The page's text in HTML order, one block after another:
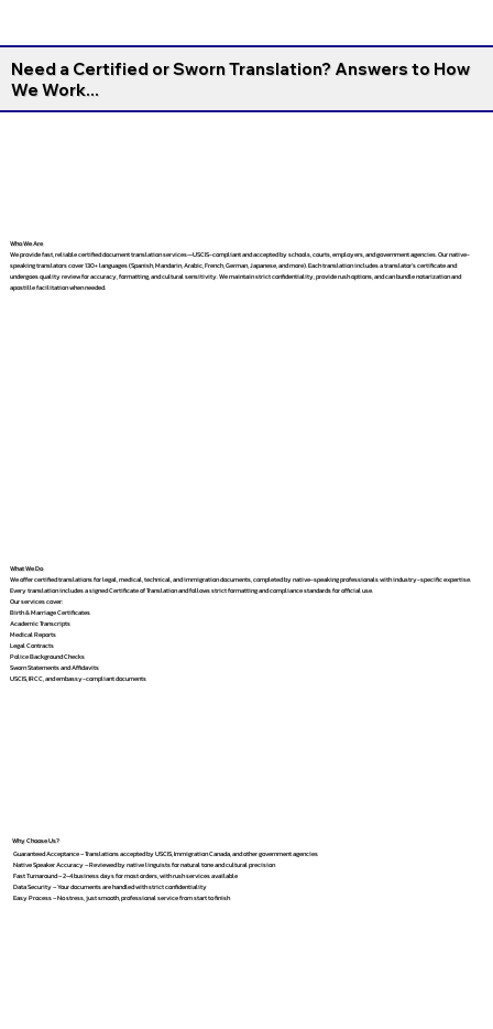
Need a Certified or Sworn Translation? Answers to How
We Work...
Who We Are
We provide fast, reliable certified document translation services—USCIS-compliant and accepted by schools, courts, employers, and government agencies. Our native-
speaking translators cover 130+ languages (Spanish, Mandarin, Arabic, French, German, Japanese, and more). Each translation includes a translator’s certificate and
undergoes quality review for accuracy, formatting, and cultural sensitivity. We maintain strict confidentiality, provide rush options, and can bundle notarization and
apostille facilitation when needed.
What We Do
We offer certified translations for legal, medical, technical, and immigration documents, completed by native-speaking professionals with industry-specific expertise.
Every translation includes a signed Certificate of Translation and follows strict formatting and compliance standards for official use.
Our services cover:
Birth & Marriage Certificates
Academic Transcripts
Medical Reports
Legal Contracts
Police Background Checks
Sworn Statements and Affidavits
USCIS, IRCC, and embassy-compliant documents
Why Choose Us?
Guaranteed Acceptance – Translations accepted by USCIS, Immigration Canada, and other government agencies
Native Speaker Accuracy – Reviewed by native linguists for natural tone and cultural precision
Fast Turnaround – 2–4 business days for most orders, with rush services available
Data Security – Your documents are handled with strict confidentiality
Easy Process – No stress, just smooth, professional service from start to finish